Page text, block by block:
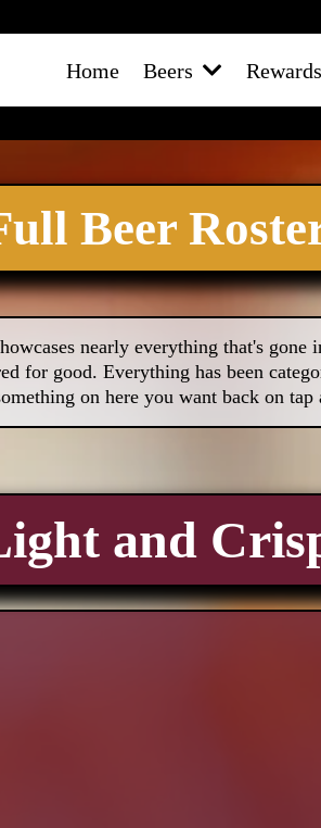
Home Beers Rewards
Beer
nearly everything that's
for good. Everything has been
on here you want back on tap
and